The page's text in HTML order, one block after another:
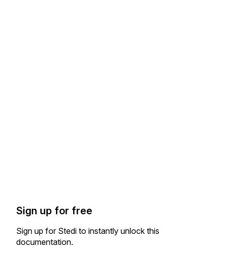
Sign up for free
Sign up for Stedi to instantly unlock this
documentation.